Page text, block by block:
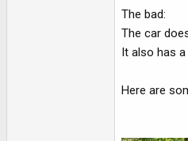
The bad:
The car
It also has
Here are